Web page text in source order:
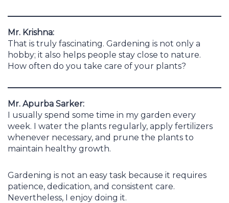
Mr. Krishna:
That is truly fascinating. Gardening is not only a
hobby; it also helps people stay close to nature.
How often do you take care of your plants?
Mr. Apurba Sarker:
I usually spend some time in my garden every
week. I water the plants regularly, apply fertilizers
whenever necessary, and prune the plants to
maintain healthy growth.
Gardening is not an easy task because it requires
patience, dedication, and consistent care.
Nevertheless, I enjoy doing it.